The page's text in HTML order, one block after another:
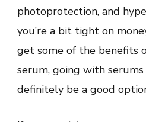
photoprotection, and
you’re a bit tight on
get some of the benefits
serum, going with
definitely be a good